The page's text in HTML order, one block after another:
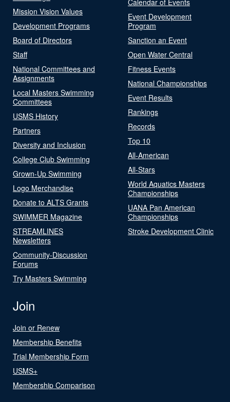
Mission Vision Values
Development Programs
Board of Directors
Staff
National Committees and
Assignments
Local Masters Swimming
Committees
USMS History
Partners
Diversity and Inclusion
College Club Swimming
Grown-Up Swimming
Logo Merchandise
Donate to ALTS Grants
SWIMMER Magazine
STREAMLINES
Newsletters
Community-Discussion
Forums
Try Masters Swimming
Event Development
Program
Sanction an Event
Open Water Central
Fitness Events
National Championships
Event Results
Rankings
Records
Top 10
All-American
All-Stars
World Aquatics Masters
Championships
UANA Pan American
Championships
Stroke Development Clinic
Join
Join or Renew
Membership Benefits
Trial Membership Form
USMS+
Membership Comparison